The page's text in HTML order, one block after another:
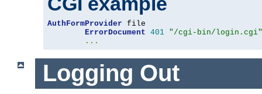
AuthFormProvider file
ErrorDocument 401 "/cgi-bin/login.cgi"
...
Logging Out